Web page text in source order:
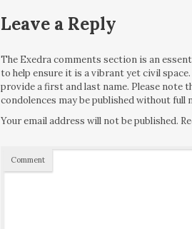
Leave a Reply
The Exedra comments section is an
to help ensure it is a vibrant yet civil
provide a first and last name. Please
condolences may be published without full
Your email address will not be published.
Comment